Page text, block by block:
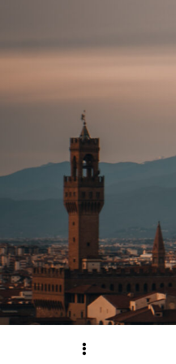
Sidebar